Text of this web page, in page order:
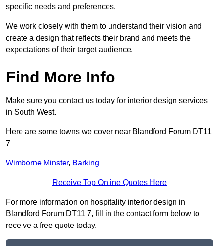
specific needs and preferences.
We work closely with them to understand their vision and
create a design that reflects their brand and meets the
expectations of their target audience.
Find More Info
Make sure you contact us today for interior design services
in South West.
Here are some towns we cover near Blandford Forum DT11
7
Wimborne Minster, Barking
Receive Top Online Quotes Here
For more information on hospitality interior design in
Blandford Forum DT11 7, fill in the contact form below to
receive a free quote today.